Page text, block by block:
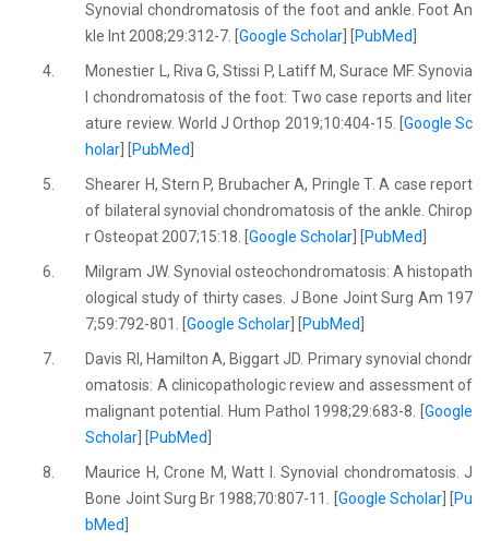
Synovial chondromatosis of the foot and ankle. Foot An
kle Int 2008;29:312-7. [Google Scholar PubMed
4.
Monestier L, Riva G, Stissi P, Latiff M, Surace MF. Synovia
l chondromatosis of the foot: Two case reports and liter
ature review. World J Orthop 2019;10:404-15. [ Google Sc
holar
PubMed
5.
Shearer H, Stern P, Brubacher A, Pringle T. A case report
of bilateral synovial chondromatosis of the ankle. Chirop
r Osteopat 2007;15:18. [Google Scholar PubMed
6.
Milgram JW. Synovial osteochondromatosis: A histopath
ological study of thirty cases. J Bone Joint Surg Am 197
7;59:792-801. [Google Scholar PubMed
7.
Davis RI, Hamilton A, Biggart JD. Primary synovial chondr
omatosis: A clinicopathologic review and assessment of
malignant potential. Hum Pathol 1998;29:683-8. [ Google
Scholar
PubMed
8.
Maurice H, Crone M, Watt I. Synovial chondromatosis. J
Bone Joint Surg Br 1988;70:807-11. [ Google Scholar] [
Pu
bMed